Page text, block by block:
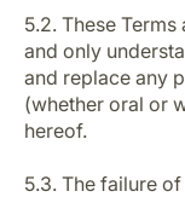
5.2. These
and only
and replace any
(whether oral or
hereof.
5.3. The failure